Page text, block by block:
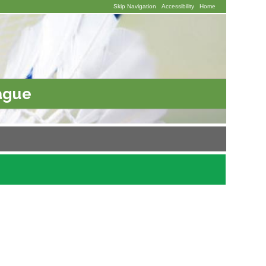
Skip Navigation Accessibility Home